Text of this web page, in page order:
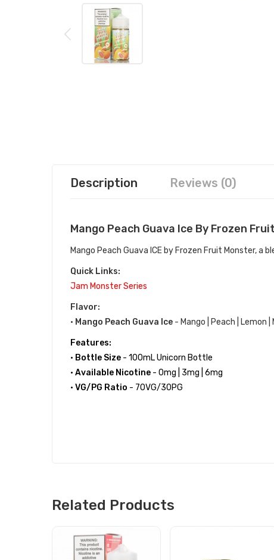
Description Reviews (0)
Mango Peach Guava Ice By Frozen
Mango Peach Guava ICE by Frozen Fruit Monster,
Quick Links:
Jam Monster Series
Flavor:
• Mango Peach Guava Ice - Mango | Peach | Lemon |
Features:
• Bottle Size - 100mL Unicorn Bottle
• Available Nicotine - 0mg | 3mg | 6mg
• VG/PG Ratio - 70VG/30PG
Related Products